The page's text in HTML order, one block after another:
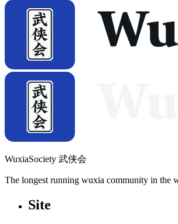
WuxiaSociety 武侠会
The longest running wuxia community in the
Site